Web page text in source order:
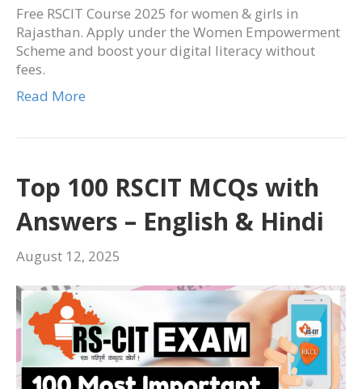
Free RSCIT Course 2025 for women & girls in
Rajasthan. Apply under the Women Empowerment
Scheme and boost your digital literacy without
fees.
Read More
Top 100 RSCIT MCQs with
Answers – English & Hindi
August 12, 2025